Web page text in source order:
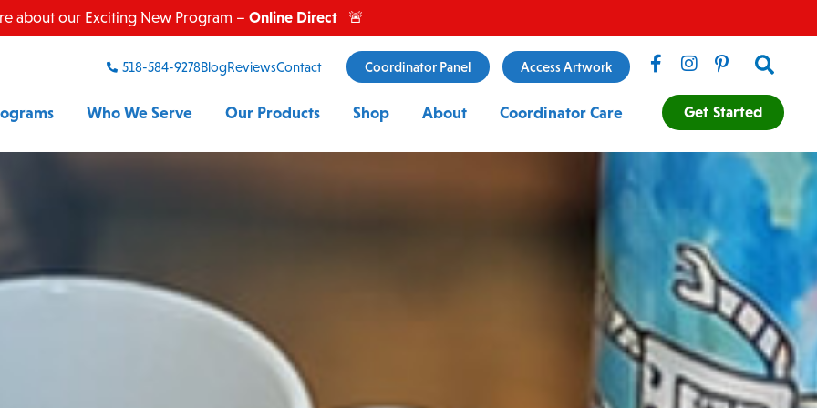
about our Exciting New Program – Online Direct🚨
518-584-9278BlogReviewsContact Coordinator Panel Access Artwork Search
Who We Serve Our Products Shop About Coordinator Care Get Started